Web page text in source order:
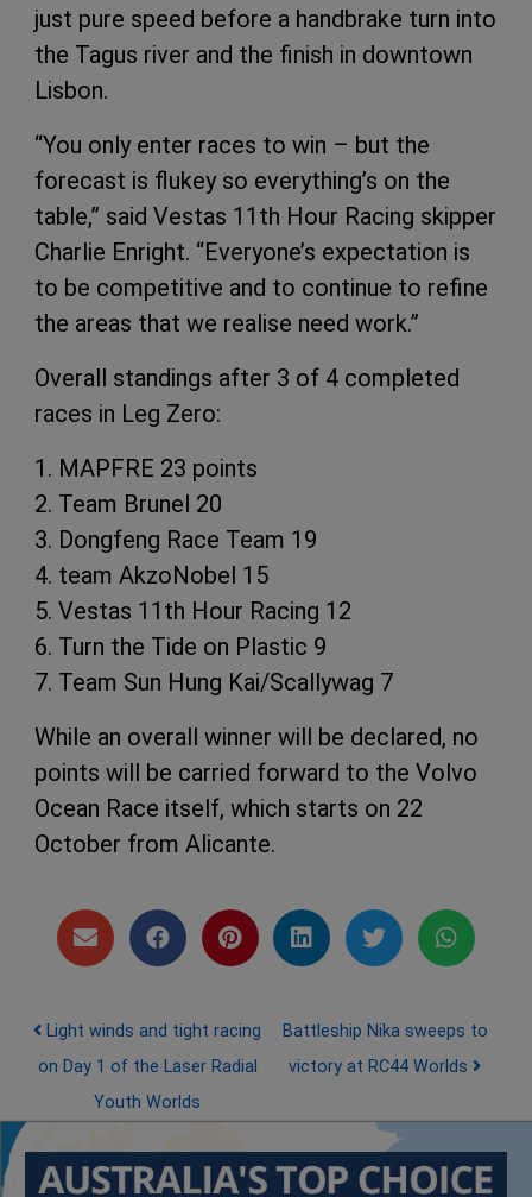
just pure speed before a handbrake turn into
the Tagus river and the finish in downtown
Lisbon.
“You only enter races to win – but the
forecast is flukey so everything’s on the
table,” said Vestas 11th Hour Racing skipper
Charlie Enright. “Everyone’s expectation is
to be competitive and to continue to refine
the areas that we realise need work.”
Overall standings after 3 of 4 completed
races in Leg Zero:
1. MAPFRE 23 points
2. Team Brunel 20
3. Dongfeng Race Team 19
4. team AkzoNobel 15
5. Vestas 11th Hour Racing 12
6. Turn the Tide on Plastic 9
7. Team Sun Hung Kai/Scallywag 7
While an overall winner will be declared, no
points will be carried forward to the Volvo
Ocean Race itself, which starts on 22
October from Alicante.
Post navigation
Light winds and tight racing
on Day 1 of the Laser Radial
Youth Worlds
Battleship Nika sweeps to
victory at RC44 Worlds